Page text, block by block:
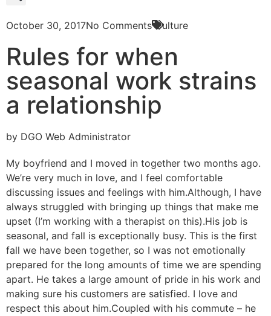
October 30, 2017No Comments Culture
Rules for when
seasonal work strains
a relationship
by DGO Web Administrator
My boyfriend and I moved in together two months ago.
We’re very much in love, and I feel comfortable
discussing issues and feelings with him.Although, I have
always struggled with bringing up things that make me
upset (I’m working with a therapist on this).His job is
seasonal, and fall is exceptionally busy. This is the first
fall we have been together, so I was not emotionally
prepared for the long amounts of time we are spending
apart. He takes a large amount of pride in his work and
making sure his customers are satisfied. I love and
respect this about him.Coupled with his commute – he